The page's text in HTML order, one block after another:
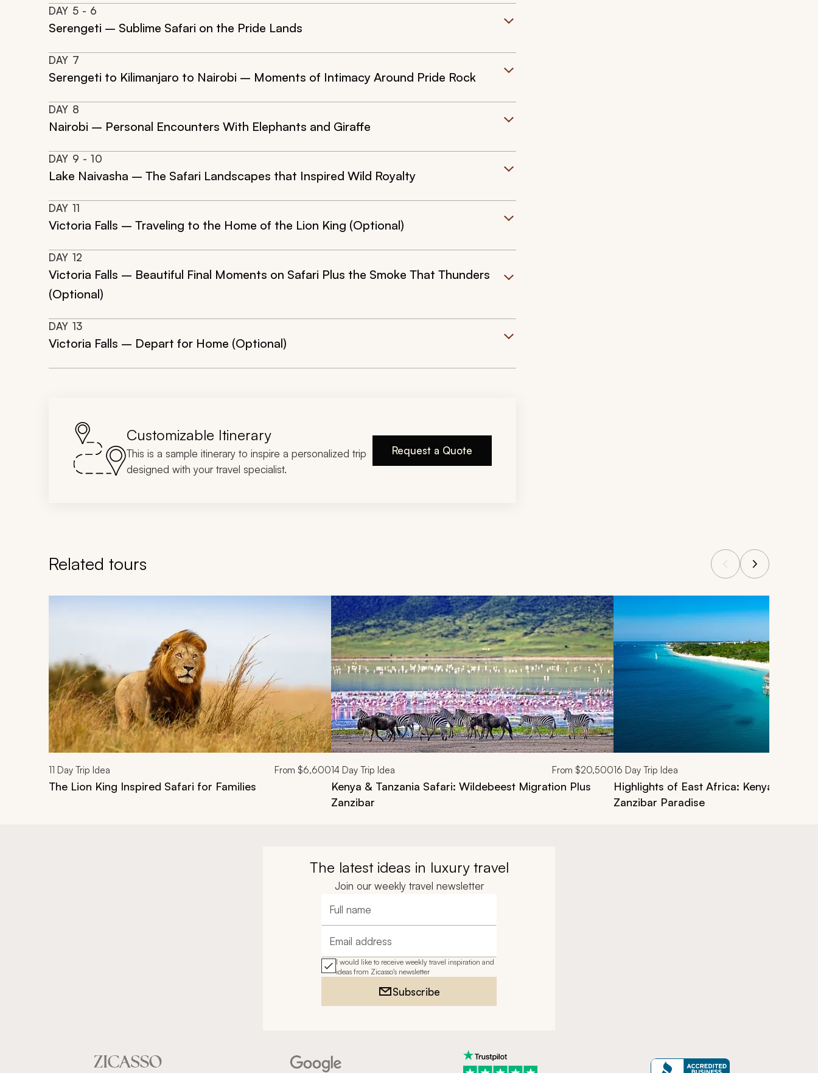
DAY 5 - 6
Serengeti – Sublime Safari on the Pride Lands
DAY 7
Serengeti to Kilimanjaro to Nairobi – Moments of Intimacy Around Pride Rock
DAY 8
Nairobi – Personal Encounters With Elephants and Giraffe
DAY 9 - 10
Lake Naivasha – The Safari Landscapes that Inspired Wild Royalty
DAY 11
Victoria Falls – Traveling to the Home of the Lion King (Optional)
DAY 12
Victoria Falls – Beautiful Final Moments on Safari Plus the Smoke That Thunders
(Optional)
DAY 13
Victoria Falls – Depart for Home (Optional)
Customizable Itinerary
This is a sample itinerary to inspire a personalized trip
designed with your travel specialist.
Request a Quote
Related tours
Navigate through related tours using the previous and next buttons.
11 Day Trip Idea From $6,600
The Lion King Inspired Safari for Families
14 Day Trip Idea From $20,500
Kenya & Tanzania Safari: Wildebeest Migration Plus
Zanzibar
16 Day Trip Idea
Highlights of East Africa: Kenya &
Zanzibar Paradise
The latest ideas in luxury travel
Join our weekly travel newsletter
Full name
Email address
I would like to receive weekly travel inspiration and
ideas from Zicasso's newsletter
Subscribe